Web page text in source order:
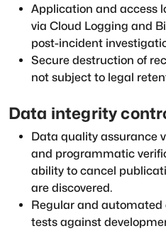
Application and access
via Cloud Logging and
post-incident
Secure destruction of
not subject to legal
Data integrity
Data quality assurance
and programmatic
ability to cancel
are discovered.
Regular and
tests against